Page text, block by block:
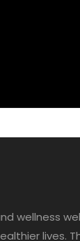
wellness
lives.